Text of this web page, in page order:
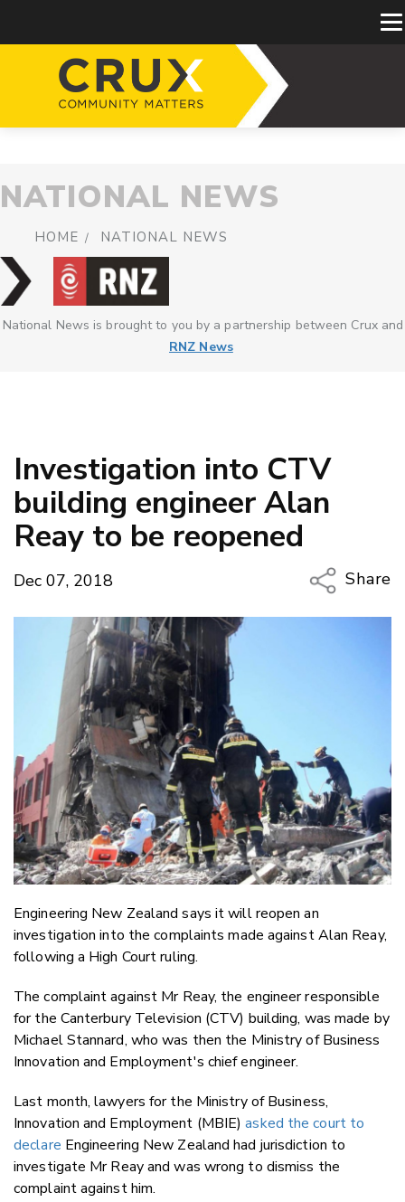
NATIONAL NEWS
HOME NATIONAL NEWS
National News is brought to you by a partnership between Crux and
RNZ News
Investigation into CTV
building engineer Alan
Reay to be reopened
Dec 07, 2018
Share
Copy
Engineering New Zealand says it will reopen an
investigation into the complaints made against Alan Reay,
following a High Court ruling.
The complaint against Mr Reay, the engineer responsible
for the Canterbury Television (CTV) building, was made by
Michael Stannard, who was then the Ministry of Business
Innovation and Employment's chief engineer.
Last month, lawyers for the Ministry of Business,
Innovation and Employment (MBIE)asked the court to
declare Engineering New Zealand had jurisdiction to
investigate Mr Reay and was wrong to dismiss the
complaint against him.